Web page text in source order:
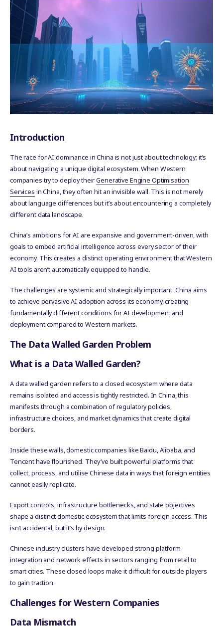
Introduction
The race for AI dominance in China is not just about technology; it’s
about navigating a unique digital ecosystem. When Western
companies try to deploy theirGenerative Engine Optimisation
Services in China, they often hit an invisible wall. This is not merely
about language differences but it’s about encountering a completely
different data landscape.
China’s ambitions for AI are expansive and government-driven, with
goals to embed artificial intelligence across every sector of their
economy. This creates a distinct operating environment that Western
AI tools aren’t automatically equipped to handle.
The challenges are systemic and strategically important. China aims
to achieve pervasive AI adoption across its economy, creating
fundamentally different conditions for AI development and
deployment compared to Western markets.
The Data Walled Garden Problem
What is a Data Walled Garden?
A data walled garden refers to a closed ecosystem where data
remains isolated and access is tightly restricted. In China, this
manifests through a combination of regulatory policies,
infrastructure choices, and market dynamics that create digital
borders.
Inside these walls, domestic companies like Baidu, Alibaba, and
Tencent have flourished. They’ve built powerful platforms that
collect, process, and utilise Chinese data in ways that foreign entities
cannot easily replicate.
Export controls, infrastructure bottlenecks, and state objectives
shape a distinct domestic ecosystem that limits foreign access. This
isn’t accidental, but it’s by design.
Chinese industry clusters have developed strong platform
integration and network effects in sectors ranging from retail to
smart cities. These closed loops make it difficult for outside players
to gain traction.
Challenges for Western Companies
Data Mismatch